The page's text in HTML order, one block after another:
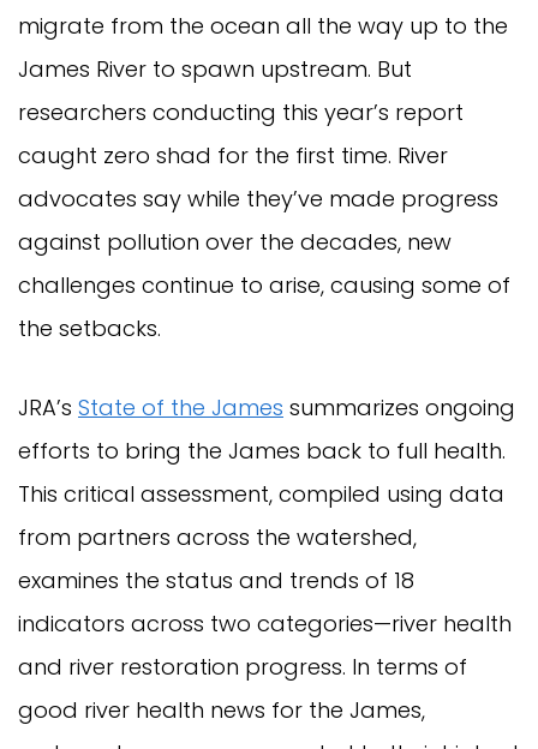
migrate from the ocean all the way up to the
James River to spawn upstream. But
researchers conducting this year’s report
caught zero shad for the first time. River
advocates say while they’ve made progress
against pollution over the decades, new
challenges continue to arise, causing some of
the setbacks.
JRA’s State of the James summarizes ongoing
efforts to bring the James back to full health.
This critical assessment, compiled using data
from partners across the watershed,
examines the status and trends of 18
indicators across two categories—river health
and river restoration progress. In terms of
good river health news for the James,